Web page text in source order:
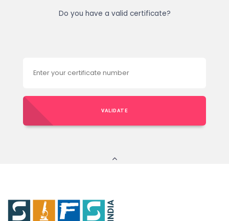
Do you have a valid certificate?
VALIDATE